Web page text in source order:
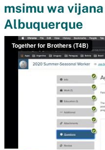
msimu wa
Albuquerque